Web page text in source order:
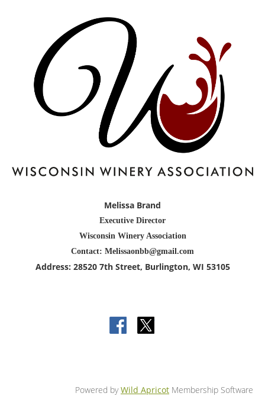
Melissa Brand
Executive Director
Wisconsin Winery Association
Contact: Melissaonbb@gmail.com
Address: 28520 7th Street, Burlington, WI 53105
Powered byWild Apricot Membership Software